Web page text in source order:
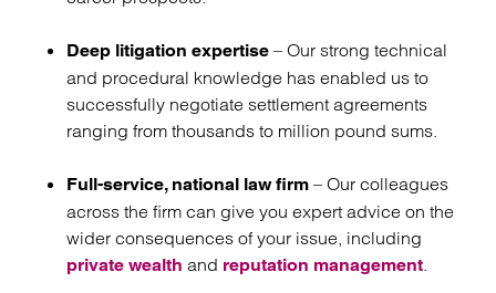
Deep litigation expertise – Our strong technical
and procedural knowledge has enabled us to
successfully negotiate settlement agreements
ranging from thousands to million pound sums.
Full-service, national law firm – Our colleagues
across the firm can give you expert advice on the
wider consequences of your issue, including
private wealth and reputation management.